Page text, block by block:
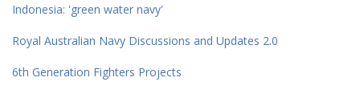
Indonesia: 'green water navy'
Royal Australian Navy Discussions and Updates 2.0
6th Generation Fighters Projects